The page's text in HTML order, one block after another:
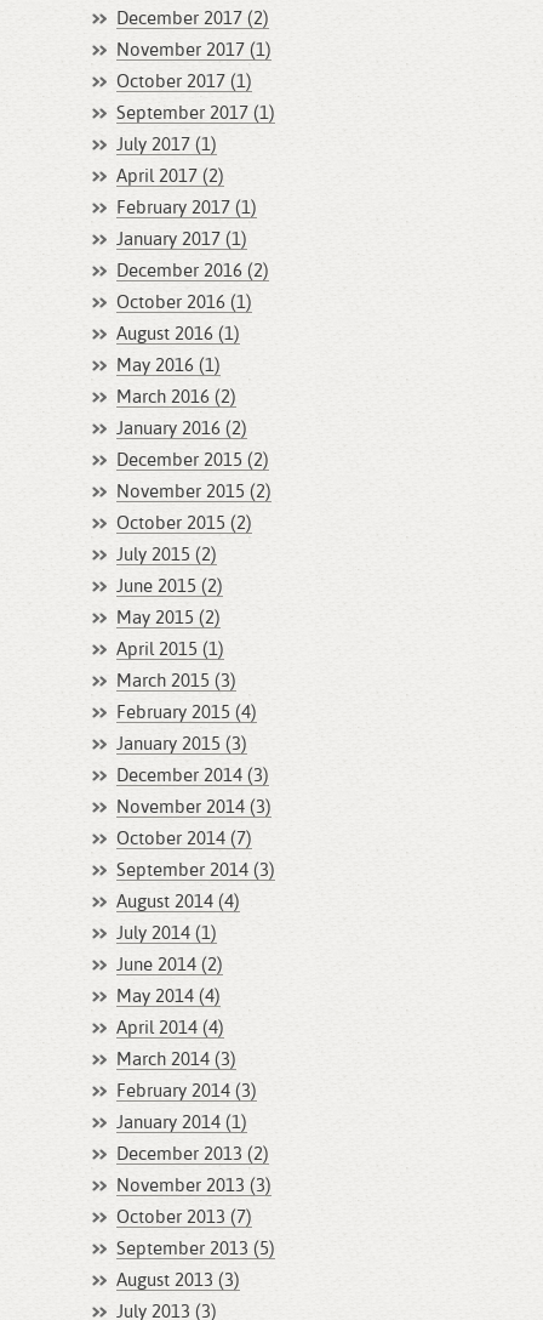
December 2017 (2)
November 2017 (1)
October 2017 (1)
September 2017 (1)
July 2017 (1)
April 2017 (2)
February 2017 (1)
January 2017 (1)
December 2016 (2)
October 2016 (1)
August 2016 (1)
May 2016 (1)
March 2016 (2)
January 2016 (2)
December 2015 (2)
November 2015 (2)
October 2015 (2)
July 2015 (2)
June 2015 (2)
May 2015 (2)
April 2015 (1)
March 2015 (3)
February 2015 (4)
January 2015 (3)
December 2014 (3)
November 2014 (3)
October 2014 (7)
September 2014 (3)
August 2014 (4)
July 2014 (1)
June 2014 (2)
May 2014 (4)
April 2014 (4)
March 2014 (3)
February 2014 (3)
January 2014 (1)
December 2013 (2)
November 2013 (3)
October 2013 (7)
September 2013 (5)
August 2013 (3)
July 2013 (3)